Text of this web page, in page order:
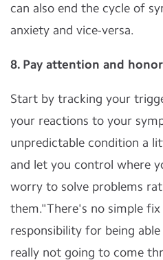
can also end the cycle of
anxiety and vice-versa.
8. Pay attention and
Start by tracking your
your reactions to your
unpredictable condition a
and let you control where
worry to solve problems
them."There's no simple
responsibility for being
really not going to come